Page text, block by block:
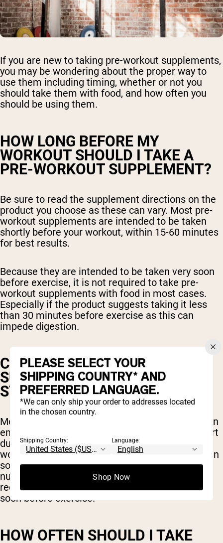
If you are new to taking pre-workout supplements,
you may be wondering about the proper way to
use them including timing, whether or not you
should take them with food, and how often you
should be using them.
HOW LONG BEFORE MY
WORKOUT SHOULD I TAKE A
PRE-WORKOUT SUPPLEMENT?
Be sure to read the supplement directions on the
product you choose as these can vary. Most pre-
workout supplements are intended to be taken
shortly before your workout, within 15-60 minutes
for best results.
Because they are intended to be taken very soon
before exercise, it is not required to take pre-
workout supplements with food in most cases.
Especially if the product suggests taking it less
than 30 minutes before exercise as this can
impede digestion.
CAN I TAKE PRE-WORKOUT
SUPPLEMENTS ON AN EMPTY
STOMACH?
Most pre-workout products are safe to take on an
empty stomach to avoid any digestive discomfort
during your workout but including a small pre-
workout snack with your supplement won’t hurt in
some cases. In fact, it could provide extra
nutrients that will help fuel your workout and
recovery but be careful not to eat too much too
soon before exercise.
HOW OFTEN SHOULD I TAKE
PLEASE SELECT YOUR
SHIPPING COUNTRY* AND
PREFERRED LANGUAGE.
*We can only ship your order to addresses located
in the chosen country.
Shipping Country: Language:
Shop Now